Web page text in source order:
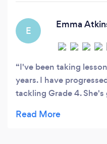
E
Emma
I've been taking
years. I have
tackling Grade 4.
playing to help bring